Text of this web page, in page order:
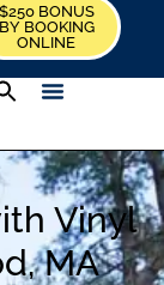
$250 BONUS
BY BOOKING
ONLINE
Vinyl
MA